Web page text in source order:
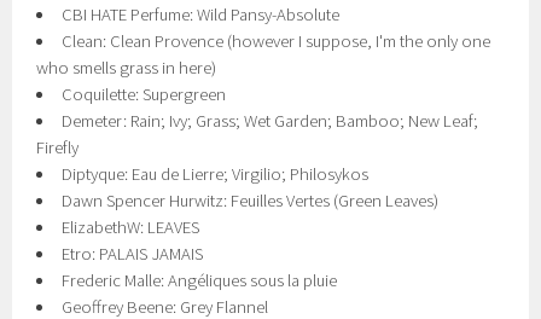
CBI HATE Perfume: Wild Pansy-Absolute
Clean: Clean Provence (however I suppose, I'm the only one
who smells grass in here)
Coquilette: Supergreen
Demeter: Rain; Ivy; Grass; Wet Garden; Bamboo; New Leaf;
Firefly
Diptyque: Eau de Lierre; Virgilio; Philosykos
Dawn Spencer Hurwitz: Feuilles Vertes (Green Leaves)
ElizabethW: LEAVES
Etro: PALAIS JAMAIS
Frederic Malle: Angéliques sous la pluie
Geoffrey Beene: Grey Flannel